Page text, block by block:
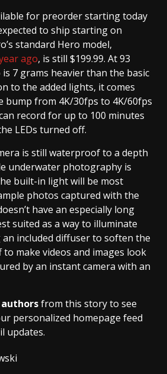
for preorder starting today
to ship starting on
standard Hero model,
ago, is still $199.99. At 93
7 grams heavier than the basic
to the added lights, it comes
bump from 4K/30fps to 4K/60fps
record for up to 100 minutes
LEDs turned off.
is still waterproof to a depth
underwater photography is
built-in light will be most
photos captured with the
have an especially long
suited as a way to illuminate
an included diffuser to soften the
make videos and images look
by an instant camera with an
from this story to see
personalized homepage feed
updates.